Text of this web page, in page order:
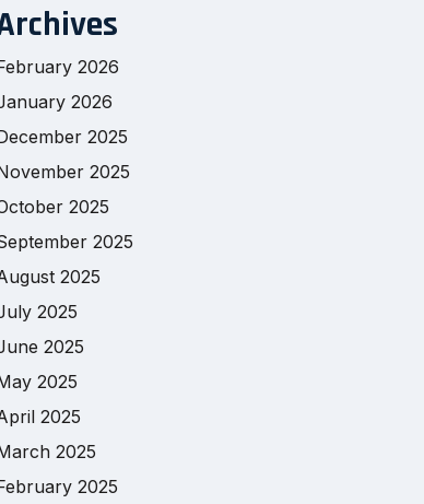
2026
2026
2025
2025
2025
2025
2025
2025
2025
2025
2025
2025
2025